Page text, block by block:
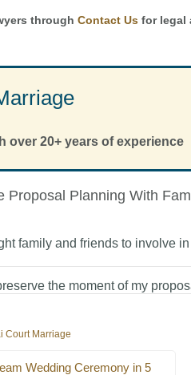
through Contact Us for legal
over 20+ years of experience
Proposal Planning With
family and friends to involve
and friends who are closest to you
the moment of my
member to capture photos or
Court Marriage
Wedding Ceremony in 5